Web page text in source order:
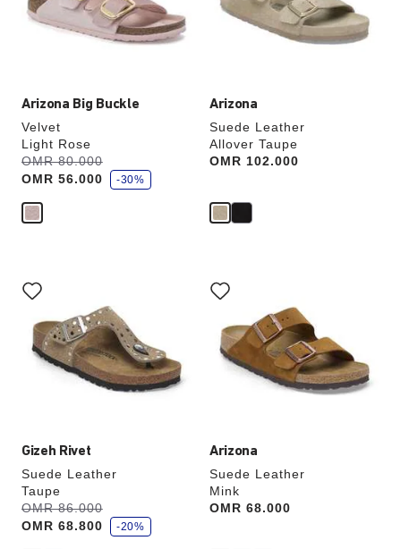
Arizona Big Buckle
Velvet
Light Rose
Was:
OMR 80.000
is
OMR 56.000
s
a
v
-30%
update
the
Arizona
Suede Leather
Allover Taupe
Price:
OMR 102.000
update
Gizeh Rivet
Suede Leather
Taupe
Was:
OMR 86.000
is
OMR 68.800
s
a
v
-20%
with
swatch
colors
will
update
Arizona
Suede Leather
Mink
Price:
OMR 68.000
with
swatch
will
update